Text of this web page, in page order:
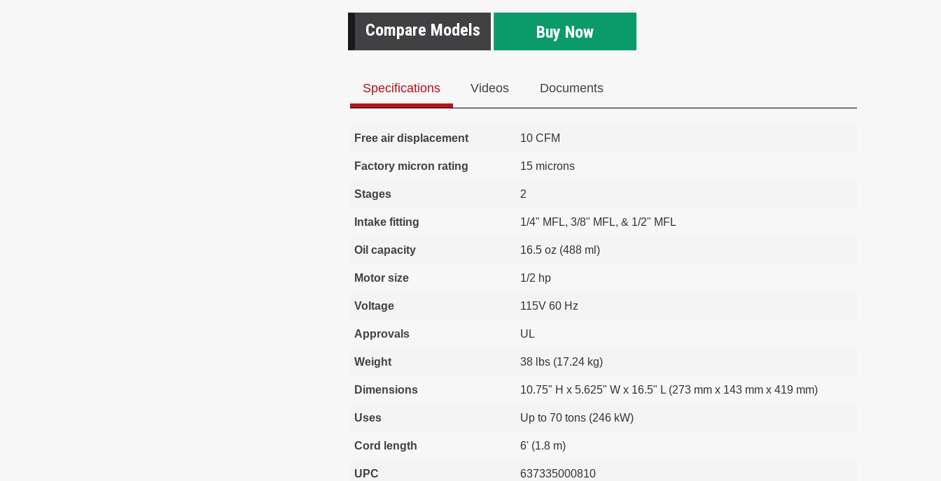
Compare Models Buy Now
Specifications Videos Documents
Free air displacement 10 CFM
Factory micron rating 15 microns
Stages 2
Intake fitting 1/4" MFL, 3/8" MFL, & 1/2" MFL
Oil capacity 16.5 oz (488 ml)
Motor size 1/2 hp
Voltage 115V 60 Hz
Approvals UL
Weight 38 lbs (17.24 kg)
Dimensions 10.75" H x 5.625" W x 16.5" L (273 mm x 143 mm x 419 mm)
Uses Up to 70 tons (246 kW)
Cord length 6' (1.8 m)
UPC 637335000810